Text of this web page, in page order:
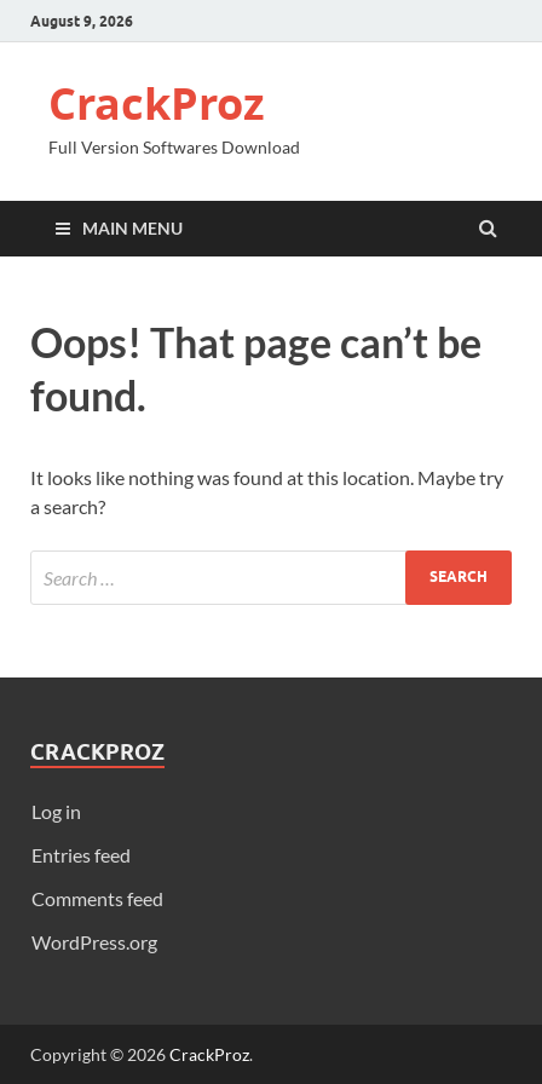
August 9, 2026
CrackProz
Full Version Softwares Download
MAIN MENU
Oops! That page can’t be
found.
It looks like nothing was found at this location. Maybe try
a search?
CRACKPROZ
Log in
Entries feed
Comments feed
WordPress.org
Copyright © 2026CrackProz.